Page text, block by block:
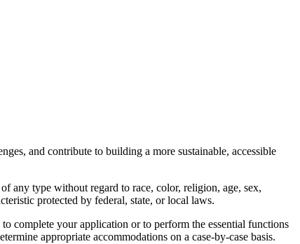
and contribute to building a more sustainable, accessible
any type without regard to race, color, religion, age, sex,
protected by federal, state, or local laws.
complete your application or to perform the essential functions
appropriate accommodations on a case-by-case basis.